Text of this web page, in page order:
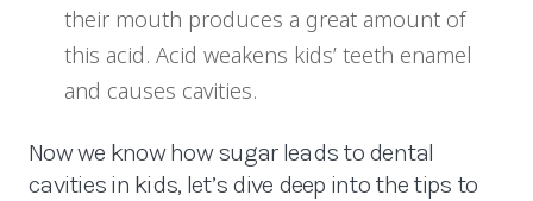
their mouth produces a great amount of
this acid. Acid weakens kids’ teeth enamel
and causes cavities.
Now we know how sugar leads to dental
cavities in kids, let’s dive deep into the tips to